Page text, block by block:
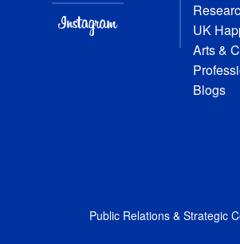
UK
Arts &
Blogs
Public Relations & Strategic